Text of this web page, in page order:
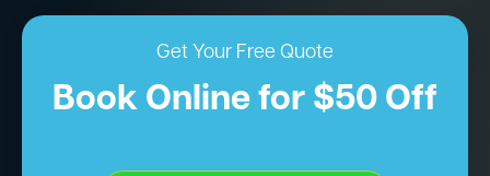
Get Your Free Quote
Book Online for $50 Off